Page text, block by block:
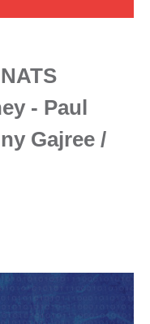
- Paul
Gajree /